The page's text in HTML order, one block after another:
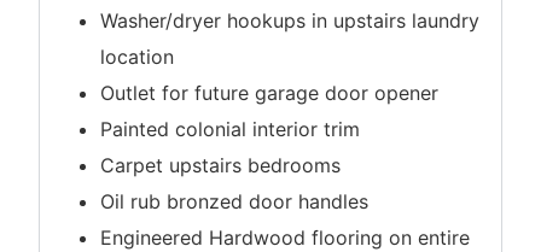
Washer/dryer hookups in upstairs laundry
location
Outlet for future garage door opener
Painted colonial interior trim
Carpet upstairs bedrooms
Oil rub bronzed door handles
Engineered Hardwood flooring on entire